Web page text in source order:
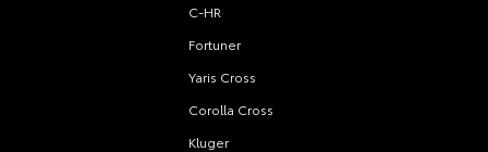
C-HR
Fortuner
Yaris Cross
Corolla Cross
Kluger